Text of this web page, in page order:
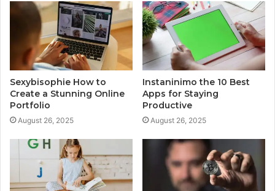
Sexybisophie How to
Create a Stunning Online
Portfolio
August 26, 2025
Instaninimo the 10 Best
Apps for Staying
Productive
August 26, 2025